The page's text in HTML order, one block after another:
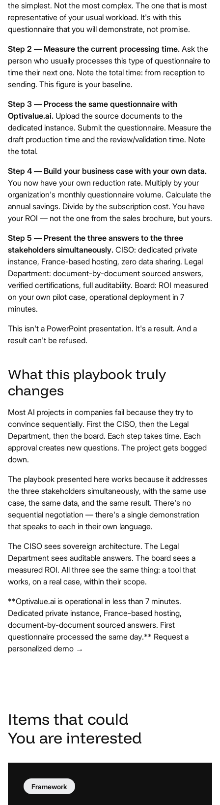
the simplest. Not the most complex. The one that is most
representative of your usual workload. It's with this
questionnaire that you will demonstrate, not promise.
Step 2 — Measure the current processing time. Ask the
person who usually processes this type of questionnaire to
time their next one. Note the total time: from reception to
sending. This figure is your baseline.
Step 3 — Process the same questionnaire with
Optivalue.ai. Upload the source documents to the
dedicated instance. Submit the questionnaire. Measure the
draft production time and the review/validation time. Note
the total.
Step 4 — Build your business case with your own data.
You now have your own reduction rate. Multiply by your
organization's monthly questionnaire volume. Calculate the
annual savings. Divide by the subscription cost. You have
your ROI — not the one from the sales brochure, but yours.
Step 5 — Present the three answers to the three
stakeholders simultaneously. CISO: dedicated private
instance, France-based hosting, zero data sharing. Legal
Department: document-by-document sourced answers,
verified certifications, full auditability. Board: ROI measured
on your own pilot case, operational deployment in 7
minutes.
This isn't a PowerPoint presentation. It's a result. And a
result can't be refused.
What this playbook truly
changes
Most AI projects in companies fail because they try to
convince sequentially. First the CISO, then the Legal
Department, then the board. Each step takes time. Each
approval creates new questions. The project gets bogged
down.
The playbook presented here works because it addresses
the three stakeholders simultaneously, with the same use
case, the same data, and the same result. There's no
sequential negotiation — there's a single demonstration
that speaks to each in their own language.
The CISO sees sovereign architecture. The Legal
Department sees auditable answers. The board sees a
measured ROI. All three see the same thing: a tool that
works, on a real case, within their scope.
**Optivalue.ai is operational in less than 7 minutes.
Dedicated private instance, France-based hosting,
document-by-document sourced answers. First
questionnaire processed the same day.** Request a
personalized demo →
Items that could
You are interested
Framework